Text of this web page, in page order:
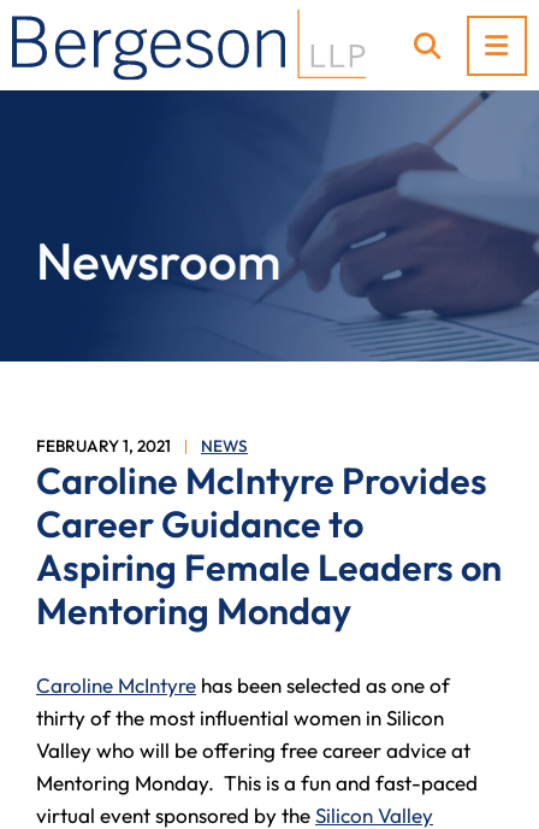
OPEN
Newsroom
FEBRUARY 1, 2021 NEWS
Caroline McIntyre Provides
Career Guidance to
Aspiring Female Leaders on
Mentoring Monday
Caroline McIntyre has been selected as one of
thirty of the most influential women in Silicon
Valley who will be offering free career advice at
Mentoring Monday. This is a fun and fast-paced
virtual event sponsored by theSilicon Valley